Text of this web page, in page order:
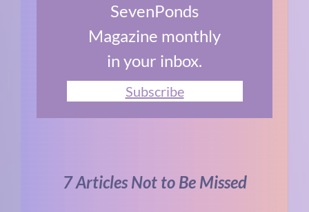
SevenPonds
Magazine monthly
in your inbox.
Subscribe
7 Articles Not to Be Missed